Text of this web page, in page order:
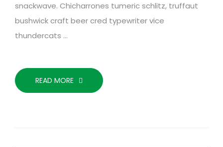
snackwave. Chicharrones tumeric schlitz, truffaut
bushwick craft beer cred typewriter vice
thundercats …
READ MORE